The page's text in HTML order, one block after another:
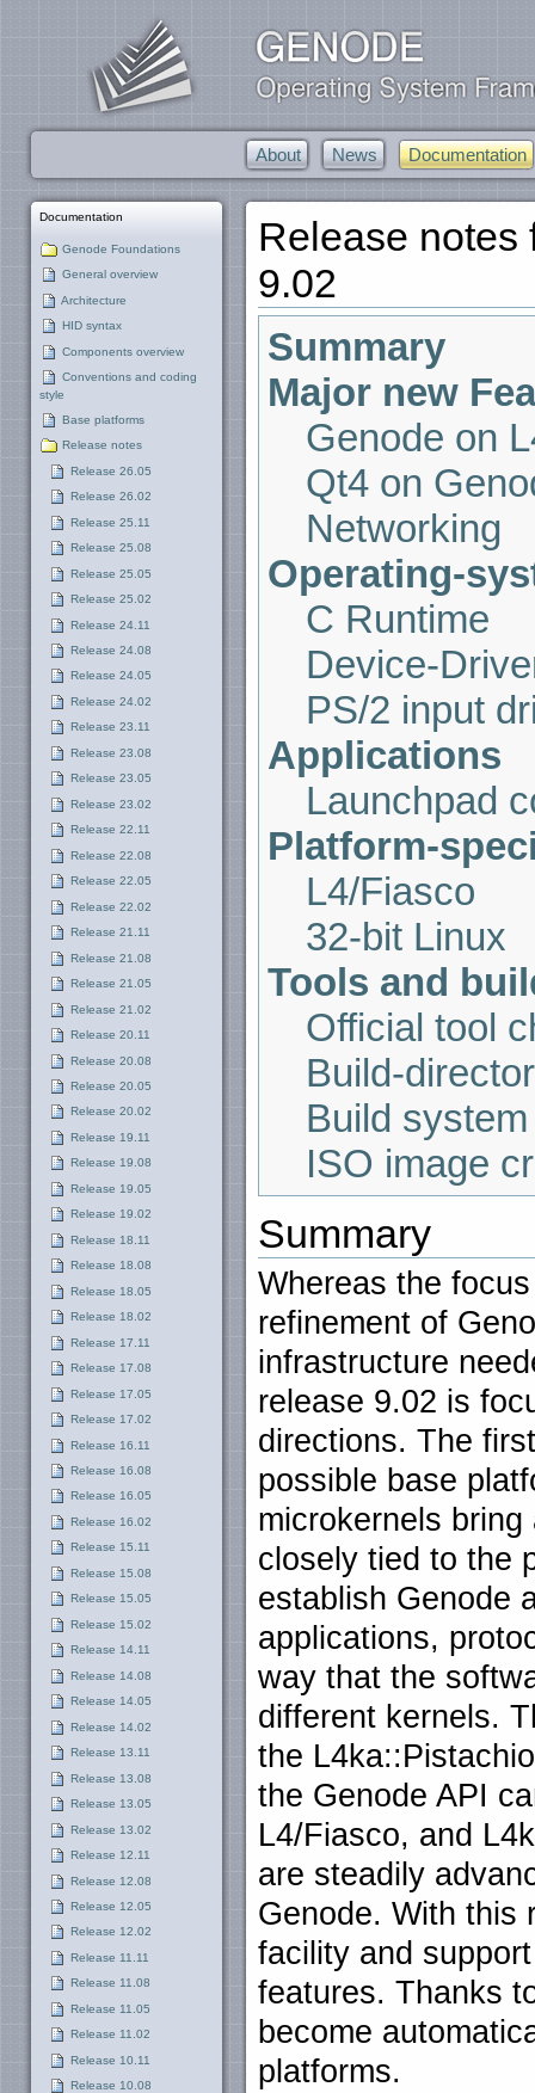
About News Documentation
Documentation
Genode Foundations
General overview
Architecture
HID syntax
Components overview
Conventions and coding
style
Base platforms
Release notes
Release 26.05
Release 26.02
Release 25.11
Release 25.08
Release 25.05
Release 25.02
Release 24.11
Release 24.08
Release 24.05
Release 24.02
Release 23.11
Release 23.08
Release 23.05
Release 23.02
Release 22.11
Release 22.08
Release 22.05
Release 22.02
Release 21.11
Release 21.08
Release 21.05
Release 21.02
Release 20.11
Release 20.08
Release 20.05
Release 20.02
Release 19.11
Release 19.08
Release 19.05
Release 19.02
Release 18.11
Release 18.08
Release 18.05
Release 18.02
Release 17.11
Release 17.08
Release 17.05
Release 17.02
Release 16.11
Release 16.08
Release 16.05
Release 16.02
Release 15.11
Release 15.08
Release 15.05
Release 15.02
Release 14.11
Release 14.08
Release 14.05
Release 14.02
Release 13.11
Release 13.08
Release 13.05
Release 13.02
Release 12.11
Release 12.08
Release 12.05
Release 12.02
Release 11.11
Release 11.08
Release 11.05
Release 11.02
Release 10.11
Release 10.08
Release notes
9.02
Summary
Major new
Genode on
Qt4 on
Networking
Operating-
C Runtime
Device-
PS/2 input
Applications
Launchpad
Platform-
L4/Fiasco
32-bit Linux
Tools and
Official tool
Build-
Build system
ISO image
Summary
Whereas the
refinement of
infrastructure
release 9.02 is
directions. The
possible base
microkernels
closely tied to the
establish Genode
applications,
way that the
different kernels.
the
the Genode API
L4/Fiasco, and
are steadily
Genode. With this
facility and
features. Thanks
become
platforms.